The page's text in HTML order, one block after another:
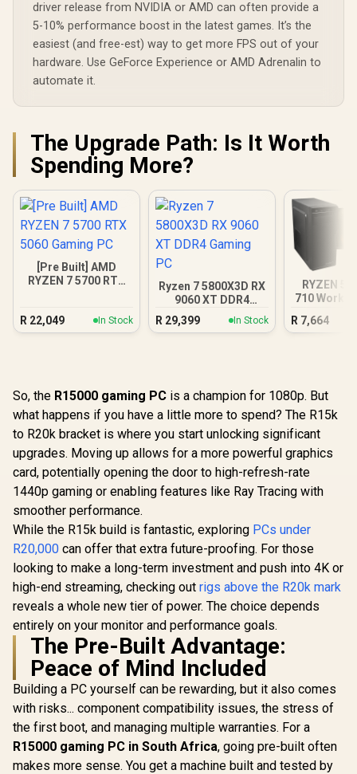
driver release from NVIDIA or AMD can often provide a
5-10% performance boost in the latest games. It’s the
easiest (and free-est) way to get more FPS out of your
hardware. Use GeForce Experience or AMD Adrenalin to
automate it.
The Upgrade Path: Is It Worth
Spending More?
[Pre Built] AMD
RYZEN 7 5700 RTX
R 22,049 In Stock
Ryzen 7 5800X3D RX
9060 XT DDR4
Gaming PC
R 29,399 In Stock
RYZEN 5
710
R 7,664
So, the R15000 gaming PC is a champion for 1080p. But
what happens if you have a little more to spend? The R15k
to R20k bracket is where you start unlocking significant
upgrades. Moving up allows for a more powerful graphics
card, potentially opening the door to high-refresh-rate
1440p gaming or enabling features like Ray Tracing with
smoother performance.
While the R15k build is fantastic, exploring PCs under
R20,000 can offer that extra future-proofing. For those
looking to make a long-term investment and push into 4K or
high-end streaming, checking out rigs above the R20k mark
reveals a whole new tier of power. The choice depends
entirely on your monitor and performance goals.
The Pre-Built Advantage:
Peace of Mind Included
Building a PC yourself can be rewarding, but it also comes
with risks... component compatibility issues, the stress of
the first boot, and managing multiple warranties. For a
R15000 gaming PC in South Africa, going pre-built often
makes more sense. You get a machine built and tested by